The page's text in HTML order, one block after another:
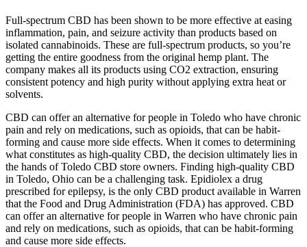
Full-spectrum CBD has been shown to be more effective at easing
inflammation, pain, and seizure activity than products based on
isolated cannabinoids. These are full-spectrum products, so you’re
getting the entire goodness from the original hemp plant. The
company makes all its products using CO2 extraction, ensuring
consistent potency and high purity without applying extra heat or
solvents.
CBD can offer an alternative for people in Toledo who have chronic
pain and rely on medications, such as opioids, that can be habit-
forming and cause more side effects. When it comes to determining
what constitutes as high-quality CBD, the decision ultimately lies in
the hands of Toledo CBD store owners. Finding high-quality CBD
in Toledo, Ohio can be a challenging task. Epidiolex a drug
prescribed for epilepsy, is the only CBD product available in Warren
that the Food and Drug Administration (FDA) has approved. CBD
can offer an alternative for people in Warren who have chronic pain
and rely on medications, such as opioids, that can be habit-forming
and cause more side effects.